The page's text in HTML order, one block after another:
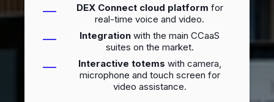
DEX Connect cloud platform for
real-time voice and video.
Integration with the main CCaaS
suites on the market.
Interactive totems with camera,
microphone and touch screen for
video assistance.